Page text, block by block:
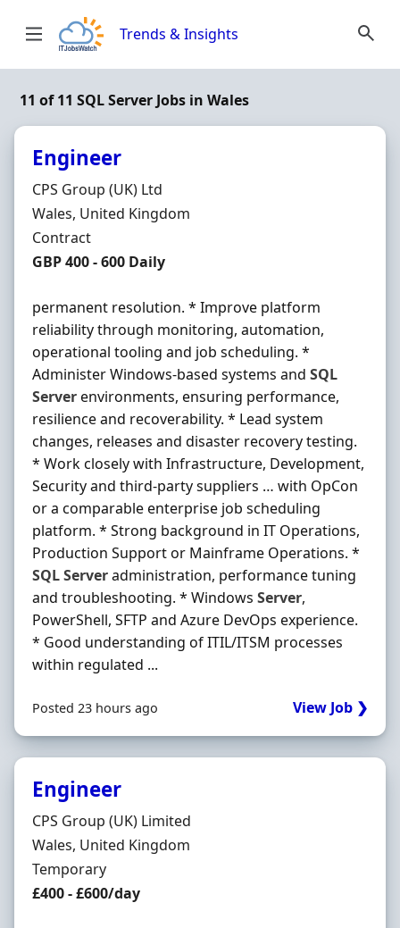
Trends & Insights
11 of 11 SQL Server Jobs in Wales
Engineer
Hiring Organisation
CPS Group (UK) Ltd
Location
Wales, United Kingdom
Employment Type
Contract
Contract Rate
GBP 400 - 600 Daily
permanent resolution. * Improve platform
reliability through monitoring, automation,
operational tooling and job scheduling. *
Administer Windows-based systems and SQL
Serverenvironments, ensuring performance,
resilience and recoverability. * Lead system
changes, releases and disaster recovery testing.
* Work closely with Infrastructure, Development,
Security and third-party suppliers … with OpCon
or a comparable enterprise job scheduling
platform. * Strong background in IT Operations,
Production Support or Mainframe Operations. *
SQLServeradministration, performance tuning
and troubleshooting. * Windows Server,
PowerShell, SFTP and Azure DevOps experience.
* Good understanding of ITIL/ITSM processes
within regulated ...
Posted 23 hours ago View Job ❯
Engineer
Hiring Organisation
CPS Group (UK) Limited
Location
Wales, United Kingdom
Employment Type
Temporary
Salary
£400 - £600/day